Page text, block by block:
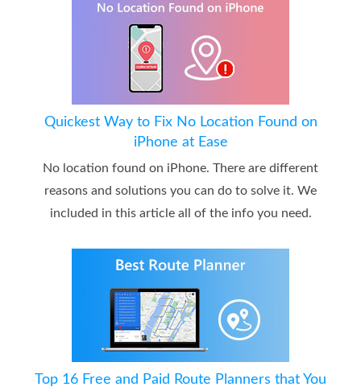
Quickest Way to Fix No Location Found on
iPhone at Ease
No location found on iPhone. There are different
reasons and solutions you can do to solve it. We
included in this article all of the info you need.
Top 16 Free and Paid Route Planners that You